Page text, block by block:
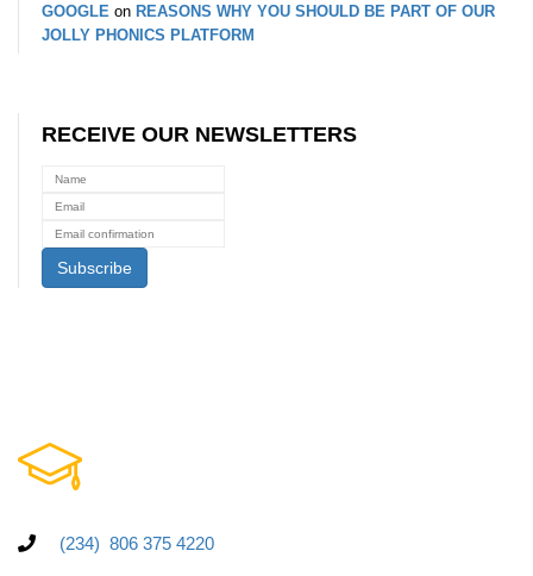
GOOGLE on REASONS WHY YOU SHOULD BE PART OF OUR
JOLLY PHONICS PLATFORM
RECEIVE OUR NEWSLETTERS
(234) 806 375 4220